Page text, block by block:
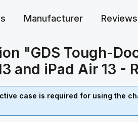
Manufacturer Reviews
"GDS Tough-
and iPad Air 13 -
case is required for using the